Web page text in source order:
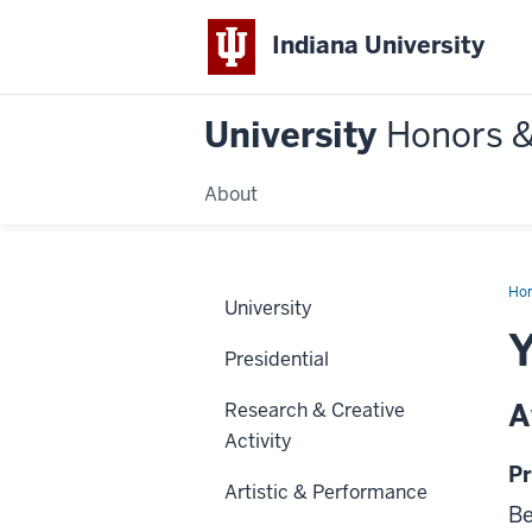
Indiana University
University Honors
About
University
Presidential
Research & Creative
Activity
Artistic & Performance